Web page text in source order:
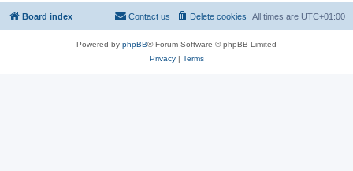
Board index All times are UTC+01:00
Delete cookies
Contact us
Powered by phpBB® Forum Software © phpBB Limited
Privacy| Terms